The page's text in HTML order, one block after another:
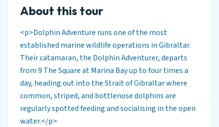
About this tour
<p>Dolphin Adventure runs one of the most
established marine wildlife operations in Gibraltar.
Their catamaran, the Dolphin Adventurer, departs
from 9 The Square at Marina Bay up to four times a
day, heading out into the Strait of Gibraltar where
common, striped, and bottlenose dolphins are
regularly spotted feeding and socialising in the open
water.</p>